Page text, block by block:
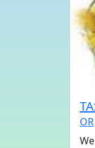
OR